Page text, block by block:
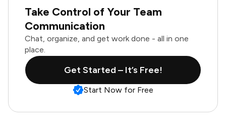
Take Control of Your Team
Communication
Chat, organize, and get work done - all in one
place.
Get Started – It’s Free!
Start Now for Free